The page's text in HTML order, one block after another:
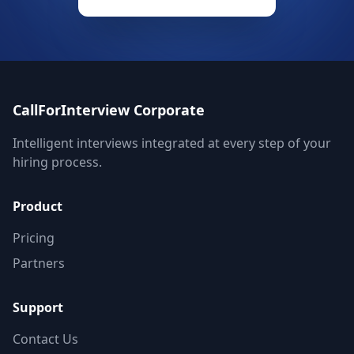
CallForInterview Corporate
Intelligent interviews integrated at every step of your
hiring process.
Product
Pricing
Partners
Support
Contact Us